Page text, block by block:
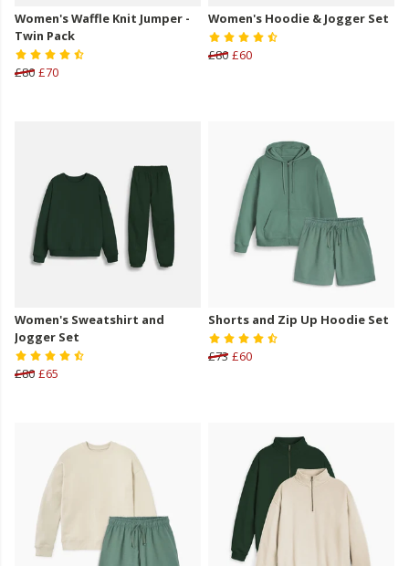
Women's Waffle Knit Jumper -
Twin Pack
£80 £70
Women's Hoodie & Jogger Set
£80 £60
Women's Sweatshirt and
Jogger Set
£80 £65
Shorts and Zip Up Hoodie Set
£73 £60